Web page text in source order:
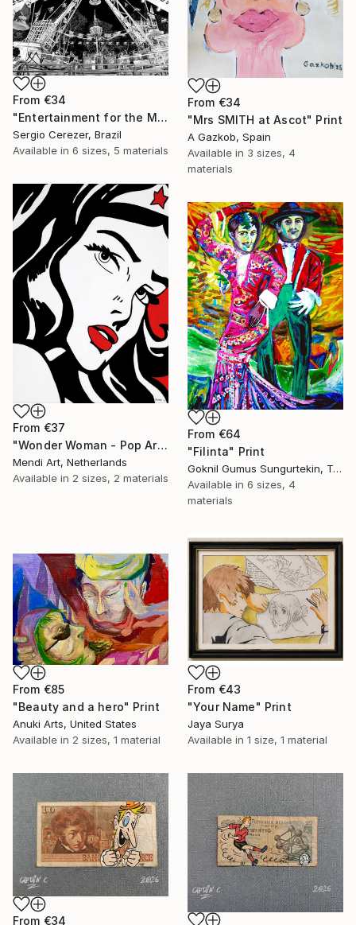
From €34
"Mrs SMITH at Ascot" Print
A Gazkob, Spain
Available in 3 sizes, 4
materials
From €34
"Entertainment for the Masses" Print
Sergio Cerezer, Brazil
Available in 6 sizes, 5 materials
From €37
"Wonder Woman - Pop Art Warrior" Print
Mendi Art, Netherlands
Available in 2 sizes, 2 materials
From €64
"Filinta" Print
Goknil Gumus Sungurtekin, Turkey
Available in 6 sizes, 4
materials
From €43
"Your Name" Print
Jaya Surya
Available in 1 size, 1 material
From €85
"Beauty and a hero" Print
Anuki Arts, United States
Available in 2 sizes, 1 material
From €34